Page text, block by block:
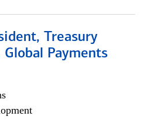
Treasury
Payments